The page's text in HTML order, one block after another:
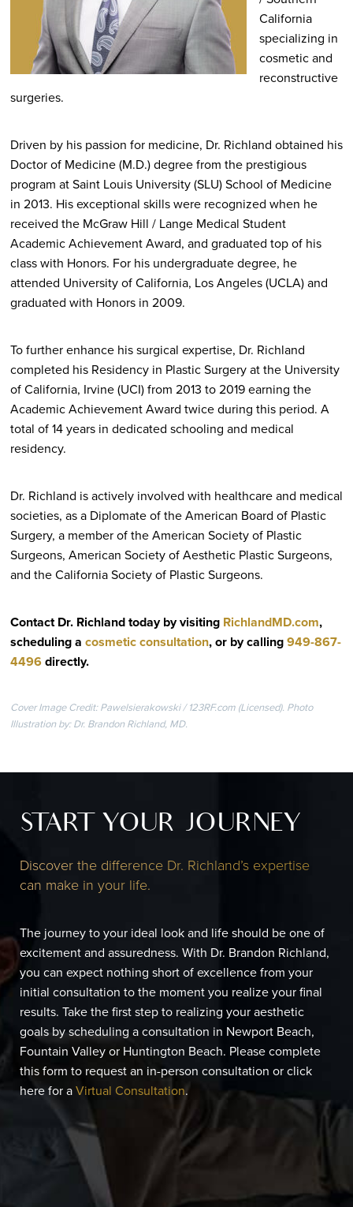
California
specializing in
cosmetic and
reconstructive
surgeries.
Driven by his passion for medicine, Dr. Richland obtained his
Doctor of Medicine (M.D.) degree from the prestigious
program at Saint Louis University (SLU) School of Medicine
in 2013. His exceptional skills were recognized when he
received the McGraw Hill / Lange Medical Student
Academic Achievement Award, and graduated top of his
class with Honors. For his undergraduate degree, he
attended University of California, Los Angeles (UCLA) and
graduated with Honors in 2009.
To further enhance his surgical expertise, Dr. Richland
completed his Residency in Plastic Surgery at the University
of California, Irvine (UCI) from 2013 to 2019 earning the
Academic Achievement Award twice during this period. A
total of 14 years in dedicated schooling and medical
residency.
Dr. Richland is actively involved with healthcare and medical
societies, as a Diplomate of the American Board of Plastic
Surgery, a member of the American Society of Plastic
Surgeons, American Society of Aesthetic Plastic Surgeons,
and the California Society of Plastic Surgeons.
Contact Dr. Richland today by visiting RichlandMD.com,
scheduling a cosmetic consultation, or by calling949-867-
4496directly.
Cover Image Credit: Pawelsierakowski / 123RF.com (Licensed). Photo
Illustration by: Dr. Brandon Richland, MD.
START YOUR JOURNEY
Discover the difference Dr. Richland’s expertise
can make in your life.
The journey to your ideal look and life should be one of
excitement and assuredness. With Dr. Brandon Richland,
you can expect nothing short of excellence from your
initial consultation to the moment you realize your final
results. Take the first step to realizing your aesthetic
goals by scheduling a consultation in Newport Beach,
Fountain Valley or Huntington Beach. Please complete
this form to request an in-person consultation or click
here for aVirtual Consultation.